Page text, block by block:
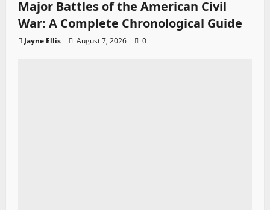
Major Battles of the American Civil
War: A Complete Chronological Guide
Jayne Ellis August 7, 2026 0